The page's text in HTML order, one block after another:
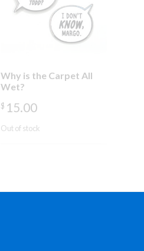
Why is the Carpet All
Wet?
$ 15.00
Out of stock